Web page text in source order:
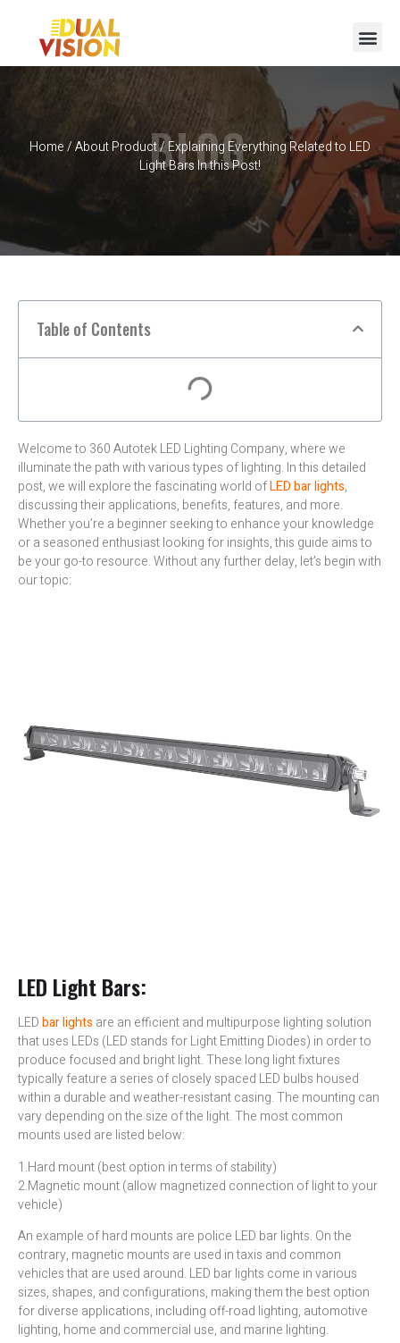
Home/About Product/ Explaining Everything Related to LED
Light Bars In this Post!
BLOG
Table of Contents
Welcome to 360 Autotek LED Lighting Company, where we
illuminate the path with various types of lighting. In this detailed
post, we will explore the fascinating world ofLED bar lights,
discussing their applications, benefits, features, and more.
Whether you’re a beginner seeking to enhance your knowledge
or a seasoned enthusiast looking for insights, this guide aims to
be your go-to resource. Without any further delay, let’s begin with
our topic:
LED Light Bars:
LEDbar lights are an efficient and multipurpose lighting solution
that uses LEDs (LED stands for Light Emitting Diodes) in order to
produce focused and bright light. These long light fixtures
typically feature a series of closely spaced LED bulbs housed
within a durable and weather-resistant casing. The mounting can
vary depending on the size of the light. The most common
mounts used are listed below:
1.Hard mount (best option in terms of stability)
2.Magnetic mount (allow magnetized connection of light to your
vehicle)
An example of hard mounts are police LED bar lights. On the
contrary, magnetic mounts are used in taxis and common
vehicles that are used around. LED bar lights come in various
sizes, shapes, and configurations, making them the best option
for diverse applications, including off-road lighting, automotive
lighting, home and commercial use, and marine lighting.